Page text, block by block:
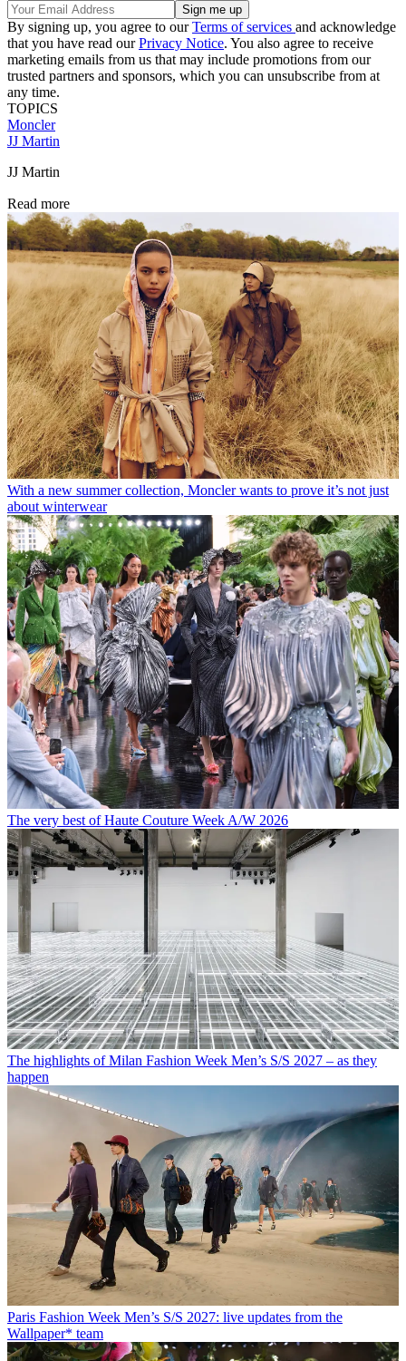
By signing up, you agree to ourTerms of services and acknowledge
that you have read ourPrivacy Notice. You also agree to receive
marketing emails from us that may include promotions from our
trusted partners and sponsors, which you can unsubscribe from at
any time.
TOPICS
Moncler
JJ Martin
JJ Martin
Read more
With a new summer collection, Moncler wants to prove it’s not just
about winterwear
The very best of Haute Couture Week A/W 2026
The highlights of Milan Fashion Week Men’s S/S 2027 – as they
happen
Paris Fashion Week Men’s S/S 2027: live updates from the
Wallpaper* team